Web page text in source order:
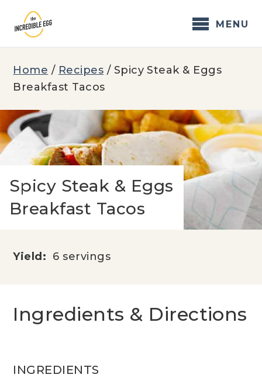
content
MENU
Home / Recipes / Spicy Steak & Eggs
Breakfast Tacos
Spicy Steak & Eggs
Breakfast Tacos
Yield: 6 servings
Ingredients & Directions
INGREDIENTS